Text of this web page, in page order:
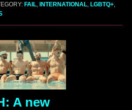
FAIL INTERNATIONAL LGBTQ+
A new